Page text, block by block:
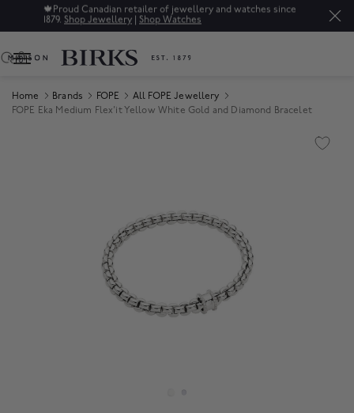
🍁 Proud Canadian retailer of jewellery and watches since
1879. Shop Jewellery | Shop Watches
0
Home Brands FOPE
All FOPE Jewellery
FOPE Eka Medium Flex'it Yellow White Gold and Diamond Bracelet